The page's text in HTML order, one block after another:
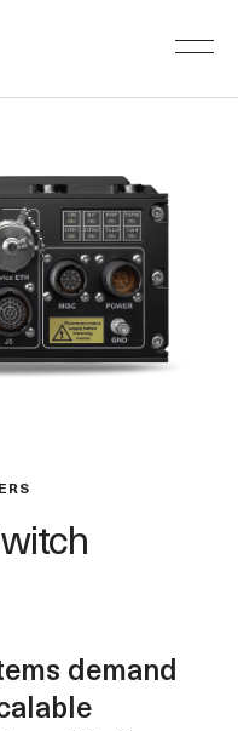
demand